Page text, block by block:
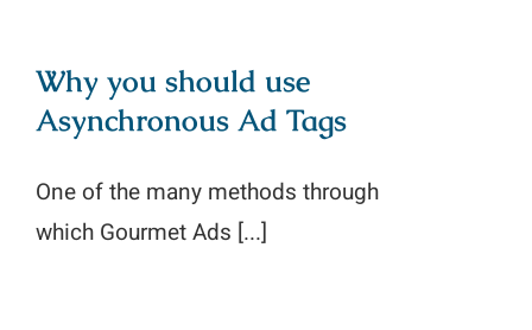
Why you should use
Asynchronous Ad Tags
One of the many methods through
which Gourmet Ads [...]